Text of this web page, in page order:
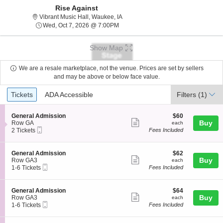
Rise Against
Vibrant Music Hall, Waukee, IAVibrant Music Hall, Waukee, Iowa
Wed, Oct 7, 2026 @ 7:00PM
Show Map
We are a resale marketplace, not the venue. Prices are set by sellers
and may be above or below face value.
Ticket
Types
Tickets
Tickets ADA Accessible
ADA Accessible Filters (1)
S
e
c
i
o
n
G
e
n
r
a
l
General Admission
Row GA
2
available
2 Tickets
more
ticket
$60
each
$60
each
Fees Included
Buy
S
e
c
i
o
n
G
e
n
General Admission
Row GA3
1
6
Tickets
available
1-6 Tickets
more
ticket
$62
each
$62
each
Fees Included
Buy
S
e
c
i
General Admission
Row GA3
1
6
1-6 Tickets
more
ticket
$64
each
$64
each
Fees Included
Buy